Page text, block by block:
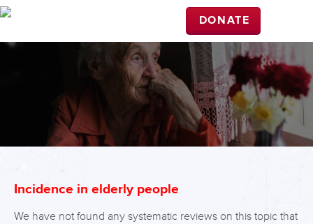
DONATE
Incidence in elderly people
We have not found any systematic reviews on this topic that